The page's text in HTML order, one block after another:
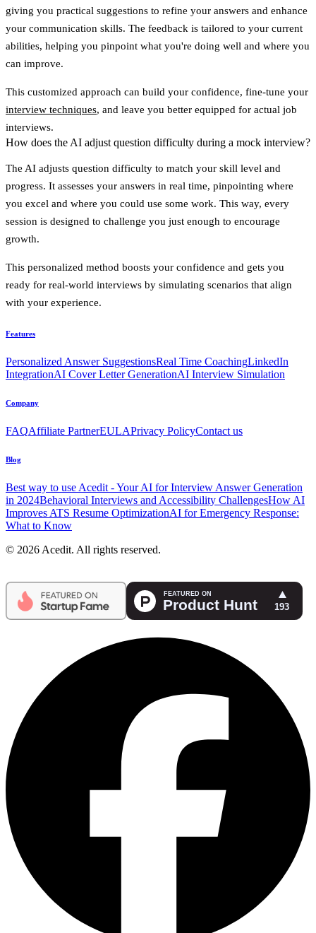
giving you practical suggestions to refine your answers and enhance
your communication skills. The feedback is tailored to your current
abilities, helping you pinpoint what you're doing well and where you
can improve.
This customized approach can build your confidence, fine-tune your
interview techniques, and leave you better equipped for actual job
interviews.
How does the AI adjust question difficulty during a mock interview?
The AI adjusts question difficulty to match your skill level and
progress. It assesses your answers in real time, pinpointing where
you excel and where you could use some work. This way, every
session is designed to challenge you just enough to encourage
growth.
This personalized method boosts your confidence and gets you
ready for real-world interviews by simulating scenarios that align
with your experience.
Features
Personalized Answer SuggestionsReal Time CoachingLinkedIn
IntegrationAI Cover Letter GenerationAI Interview Simulation
Company
FAQAffiliate PartnerEULAPrivacy PolicyContact us
Blog
Best way to use Acedit - Your AI for Interview Answer Generation
in 2024Behavioral Interviews and Accessibility ChallengesHow AI
Improves ATS Resume OptimizationAI for Emergency Response:
What to Know
© 2026 Acedit. All rights reserved.